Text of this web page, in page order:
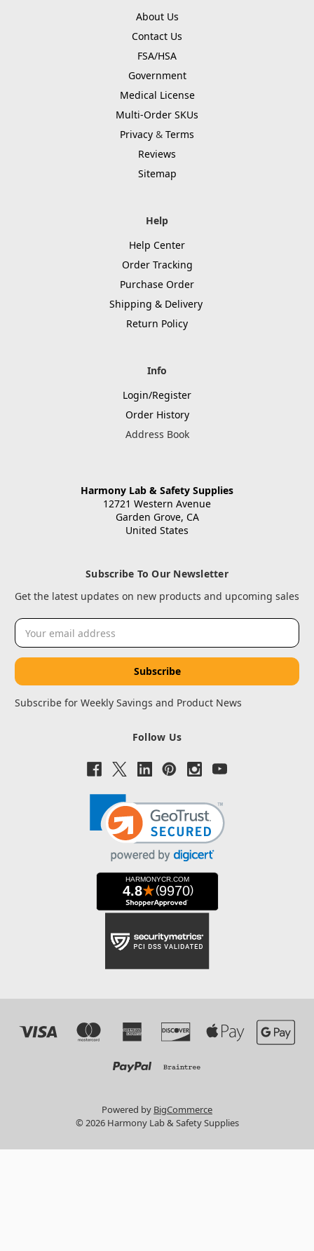
About Us
Contact Us
FSA/HSA
Government
Medical License
Multi-Order SKUs
Privacy & Terms
Reviews
Sitemap
Help
Help Center
Order Tracking
Purchase Order
Shipping & Delivery
Return Policy
Info
Login/Register
Order History
Address Book
Harmony Lab & Safety Supplies
12721 Western Avenue
Garden Grove, CA
United States
Subscribe To Our Newsletter
Get the latest updates on new products and upcoming sales
Email
Address
Subscribe for Weekly Savings and Product News
Follow Us
Powered by BigCommerce
© 2026 Harmony Lab & Safety Supplies